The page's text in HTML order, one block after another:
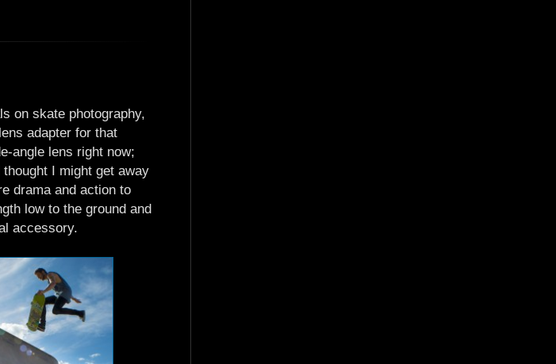
on skate photography,
adapter for that
angle lens right now;
I might get away
drama and action to
low to the ground and
accessory.